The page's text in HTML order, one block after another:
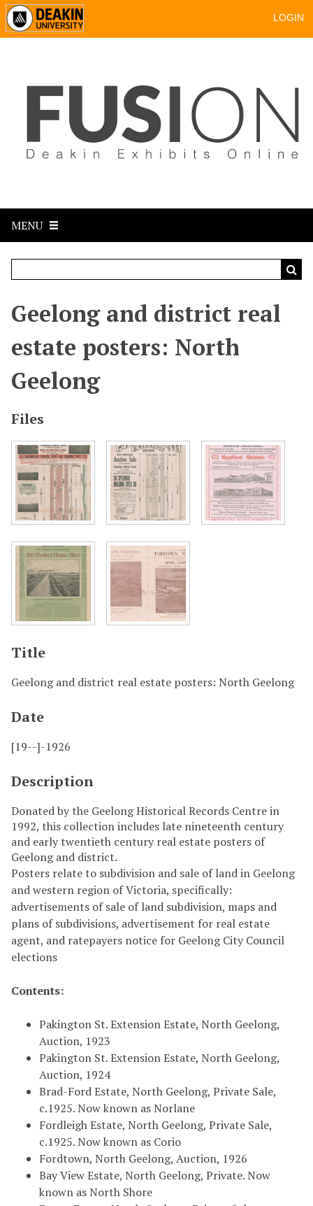
LOGIN
MENU
Geelong and district real
estate posters: North
Geelong
Files
Title
Geelong and district real estate posters: North Geelong
Date
[19--]-1926
Description
Donated by the Geelong Historical Records Centre in
1992, this collection includes late nineteenth century
and early twentieth century real estate posters of
Geelong and district.
Posters relate to subdivision and sale of land in Geelong
and western region of Victoria, specifically:
advertisements of sale of land subdivision, maps and
plans of subdivisions, advertisement for real estate
agent, and ratepayers notice for Geelong City Council
elections
Contents:
Pakington St. Extension Estate, North Geelong,
Auction, 1923
Pakington St. Extension Estate, North Geelong,
Auction, 1924
Brad-Ford Estate, North Geelong, Private Sale,
c.1925. Now known as Norlane
Fordleigh Estate, North Geelong, Private Sale,
c.1925. Now known as Corio
Fordtown, North Geelong, Auction, 1926
Bay View Estate, North Geelong, Private. Now
known as North Shore